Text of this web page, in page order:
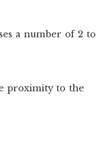
a number of 2 to
proximity to the